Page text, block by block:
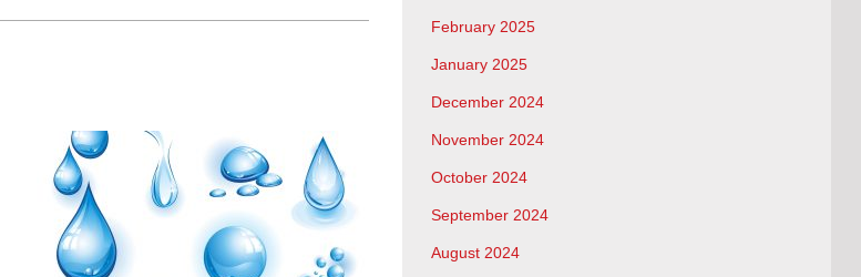
February 2025
January 2025
December 2024
November 2024
October 2024
September 2024
August 2024